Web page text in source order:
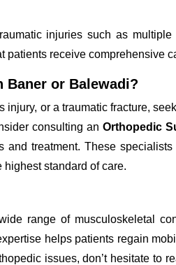
injuries such as multiple
receive comprehensive
Baner or Balewadi?
or a traumatic fracture,
consulting an Orthopedic
and treatment. These
standard of care.
range of musculoskeletal
helps patients regain
issues, don’t hesitate to